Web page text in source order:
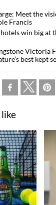
Meet the
Francis
win big at
Victoria
best kept